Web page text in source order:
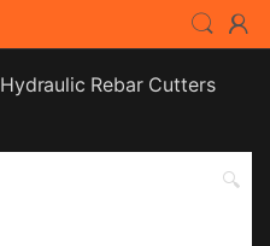
Hydraulic Rebar Cutters
🔍